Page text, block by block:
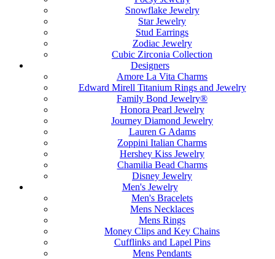
Snowflake Jewelry
Star Jewelry
Stud Earrings
Zodiac Jewelry
Cubic Zirconia Collection
Designers
Amore La Vita Charms
Edward Mirell Titanium Rings and Jewelry
Family Bond Jewelry®
Honora Pearl Jewelry
Journey Diamond Jewelry
Lauren G Adams
Zoppini Italian Charms
Hershey Kiss Jewelry
Chamilia Bead Charms
Disney Jewelry
Men's Jewelry
Men's Bracelets
Mens Necklaces
Mens Rings
Money Clips and Key Chains
Cufflinks and Lapel Pins
Mens Pendants